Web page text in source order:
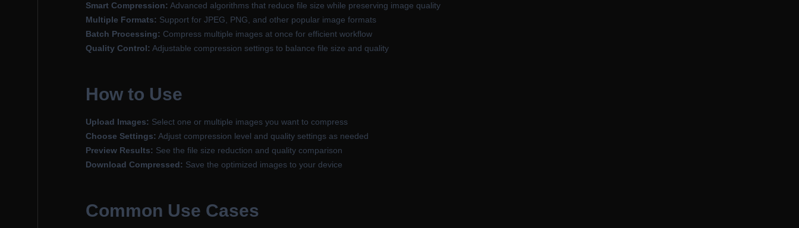
Smart Compression: Advanced algorithms that reduce file size while preserving image quality
Multiple Formats: Support for JPEG, PNG, and other popular image formats
Batch Processing: Compress multiple images at once for efficient workflow
Quality Control: Adjustable compression settings to balance file size and quality
How to Use
Upload Images: Select one or multiple images you want to compress
Choose Settings: Adjust compression level and quality settings as needed
Preview Results: See the file size reduction and quality comparison
Download Compressed: Save the optimized images to your device
Common Use Cases